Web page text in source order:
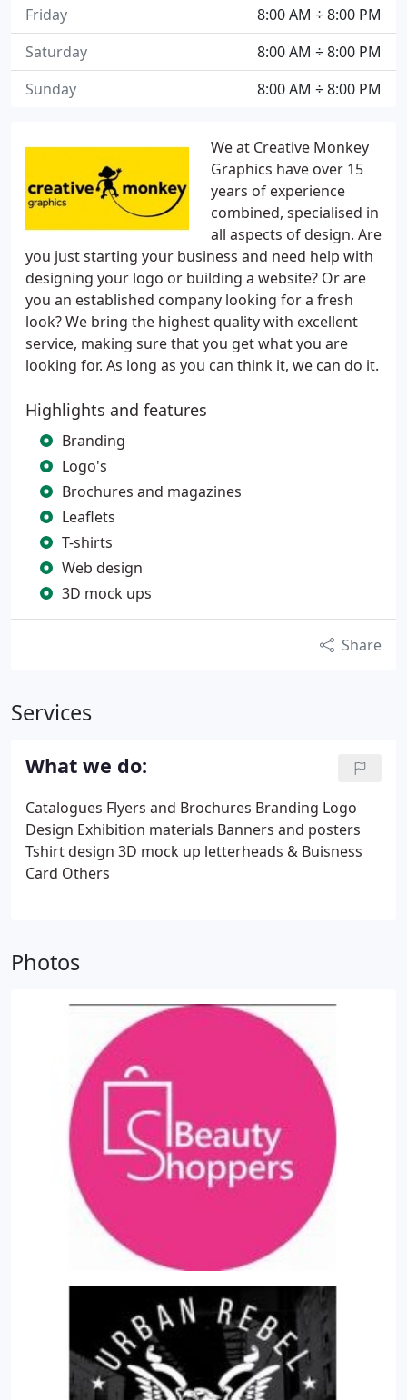
We at Creative Monkey
Graphics have over 15
years of experience
combined, specialised in
all aspects of design. Are
you just starting your business and need help with
designing your logo or building a website? Or are
you an established company looking for a fresh
look? We bring the highest quality with excellent
service, making sure that you get what you are
looking for. As long as you can think it, we can do it.
Highlights and features
Branding
Logo's
Brochures and magazines
Leaflets
T-shirts
Web design
3D mock ups
Share
Services
What we do:
Catalogues Flyers and Brochures Branding Logo
Design Exhibition materials Banners and posters
Tshirt design 3D mock up letterheads & Buisness
Card Others
Photos
8:00 AM ÷ 8:00 PM
Friday
8:00 AM ÷ 8:00 PM
Saturday
8:00 AM ÷ 8:00 PM
Sunday